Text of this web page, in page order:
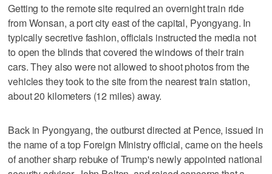
Getting to the remote site required an overnight train ride
from Wonsan, a port city east of the capital, Pyongyang. In
typically secretive fashion, officials instructed the media not
to open the blinds that covered the windows of their train
cars. They also were not allowed to shoot photos from the
vehicles they took to the site from the nearest train station,
about 20 kilometers (12 miles) away.
Back in Pyongyang, the outburst directed at Pence, issued in
the name of a top Foreign Ministry official, came on the heels
of another sharp rebuke of Trump's newly appointed national